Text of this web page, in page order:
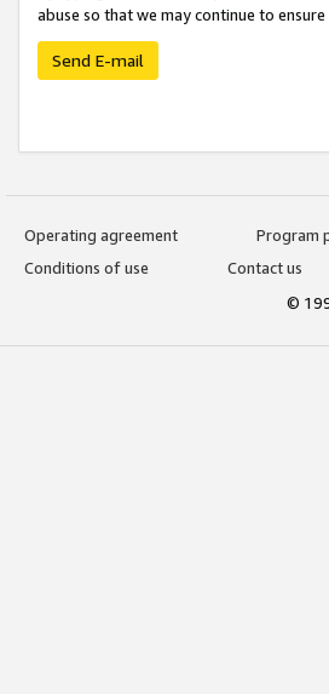
abuse so that we may continue to
Send E-mail
Operating agreement
Program
Conditions of use
Contact us
©